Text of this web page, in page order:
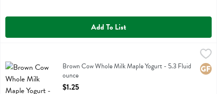
Add To List
Brown Cow Whole Milk Maple YogurtBrown Cow Whole Milk Maple Yogurt - 5.3 Fluid
ounce
Open Product Description
$1.25